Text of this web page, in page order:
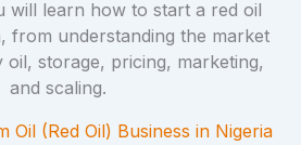
Oil (Red Oil) Business in Nigeria